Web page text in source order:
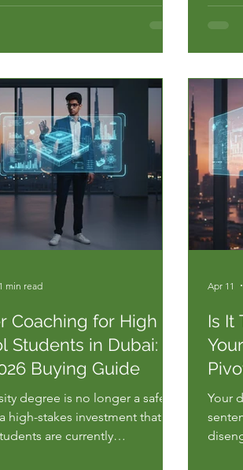
They are working jobs
are still paying for. You
Coaching for High
Students in Dubai:
Buying Guide
degree is no longer a safety
high-stakes investment that
are currently
min read
Is It
Your
Apr 11